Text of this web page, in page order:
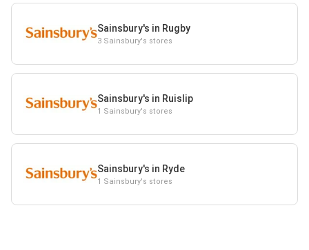
Sainsbury's in Rugby
3 Sainsbury's stores
Sainsbury's in Ruislip
1 Sainsbury's stores
Sainsbury's in Ryde
1 Sainsbury's stores